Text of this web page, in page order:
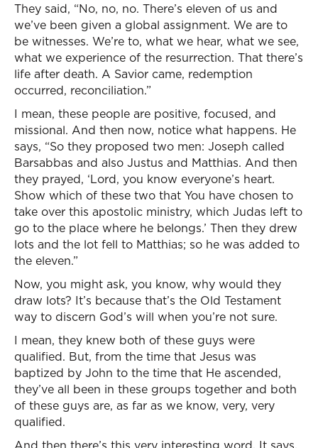
They said, “No, no, no. There’s eleven of us and
we’ve been given a global assignment. We are to
be witnesses. We’re to, what we hear, what we see,
what we experience of the resurrection. That there’s
life after death. A Savior came, redemption
occurred, reconciliation.”
I mean, these people are positive, focused, and
missional. And then now, notice what happens. He
says, “So they proposed two men: Joseph called
Barsabbas and also Justus and Matthias. And then
they prayed, ‘Lord, you know everyone’s heart.
Show which of these two that You have chosen to
take over this apostolic ministry, which Judas left to
go to the place where he belongs.’ Then they drew
lots and the lot fell to Matthias; so he was added to
the eleven.”
Now, you might ask, you know, why would they
draw lots? It’s because that’s the Old Testament
way to discern God’s will when you’re not sure.
I mean, they knew both of these guys were
qualified. But, from the time that Jesus was
baptized by John to the time that He ascended,
they’ve all been in these groups together and both
of these guys are, as far as we know, very, very
qualified.